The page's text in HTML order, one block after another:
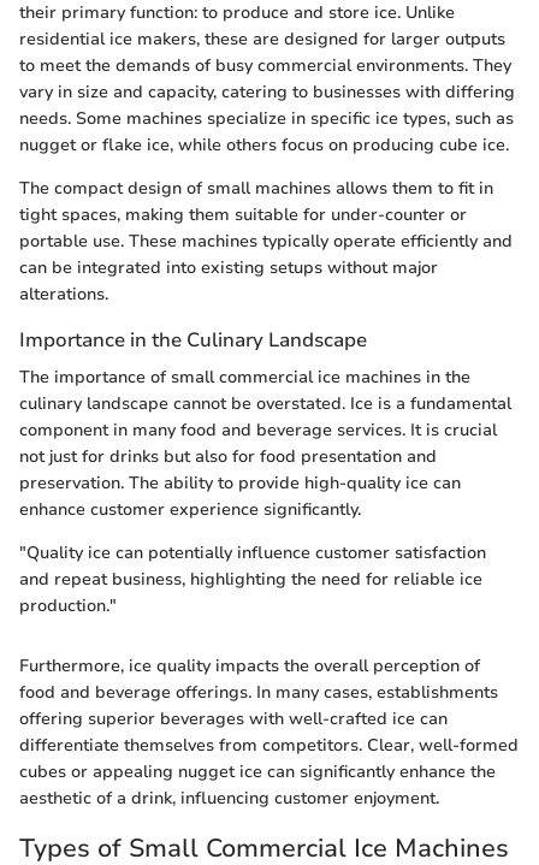
their primary function: to produce and store ice. Unlike
residential ice makers, these are designed for larger outputs
to meet the demands of busy commercial environments. They
vary in size and capacity, catering to businesses with differing
needs. Some machines specialize in specific ice types, such as
nugget or flake ice, while others focus on producing cube ice.
The compact design of small machines allows them to fit in
tight spaces, making them suitable for under-counter or
portable use. These machines typically operate efficiently and
can be integrated into existing setups without major
alterations.
Importance in the Culinary Landscape
The importance of small commercial ice machines in the
culinary landscape cannot be overstated. Ice is a fundamental
component in many food and beverage services. It is crucial
not just for drinks but also for food presentation and
preservation. The ability to provide high-quality ice can
enhance customer experience significantly.
"Quality ice can potentially influence customer satisfaction
and repeat business, highlighting the need for reliable ice
production."
Furthermore, ice quality impacts the overall perception of
food and beverage offerings. In many cases, establishments
offering superior beverages with well-crafted ice can
differentiate themselves from competitors. Clear, well-formed
cubes or appealing nugget ice can significantly enhance the
aesthetic of a drink, influencing customer enjoyment.
Types of Small Commercial Ice Machines